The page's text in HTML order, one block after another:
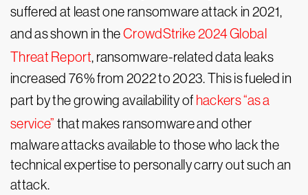
suffered at least one ransomware attack in 2021,
and as shown in theCrowdStrike 2024 Global
Threat Report, ransomware-related data leaks
increased 76% from 2022 to 2023. This is fueled in
part by the growing availability of hackers “as a
service” that makes ransomware and other
malware attacks available to those who lack the
technical expertise to personally carry out such an
attack.